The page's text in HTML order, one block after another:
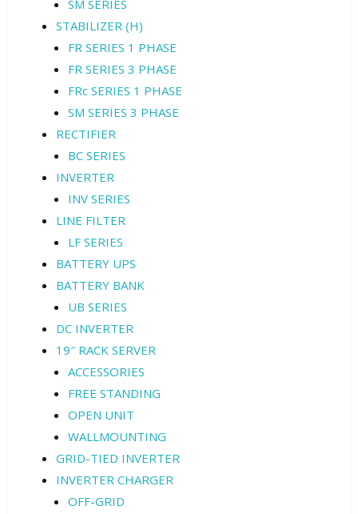
SM SERIES
STABILIZER (H)
FR SERIES 1 PHASE
FR SERIES 3 PHASE
FRc SERIES 1 PHASE
SM SERIES 3 PHASE
RECTIFIER
BC SERIES
INVERTER
INV SERIES
LINE FILTER
LF SERIES
BATTERY UPS
BATTERY BANK
UB SERIES
DC INVERTER
19″ RACK SERVER
ACCESSORIES
FREE STANDING
OPEN UNIT
WALLMOUNTING
GRID-TIED INVERTER
INVERTER CHARGER
OFF-GRID